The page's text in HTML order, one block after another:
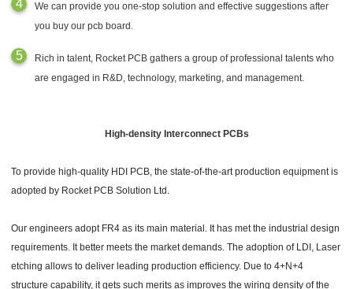
We can provide you one-stop solution and effective suggestions after
you buy our pcb board.
Rich in talent, Rocket PCB gathers a group of professional talents who
are engaged in R&D, technology, marketing, and management.
High-density Interconnect PCBs
To provide high-quality HDI PCB, the state-of-the-art production equipment is
adopted by Rocket PCB Solution Ltd.
Our engineers adopt FR4 as its main material. It has met the industrial design
requirements. It better meets the market demands. The adoption of LDI, Laser
etching allows to deliver leading production efficiency. Due to 4+N+4
structure capability, it gets such merits as improves the wiring density of the